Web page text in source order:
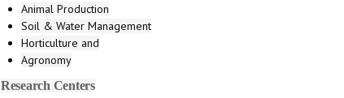
Animal Production
Soil & Water Management
Horticulture and
Agronomy
Research Centers